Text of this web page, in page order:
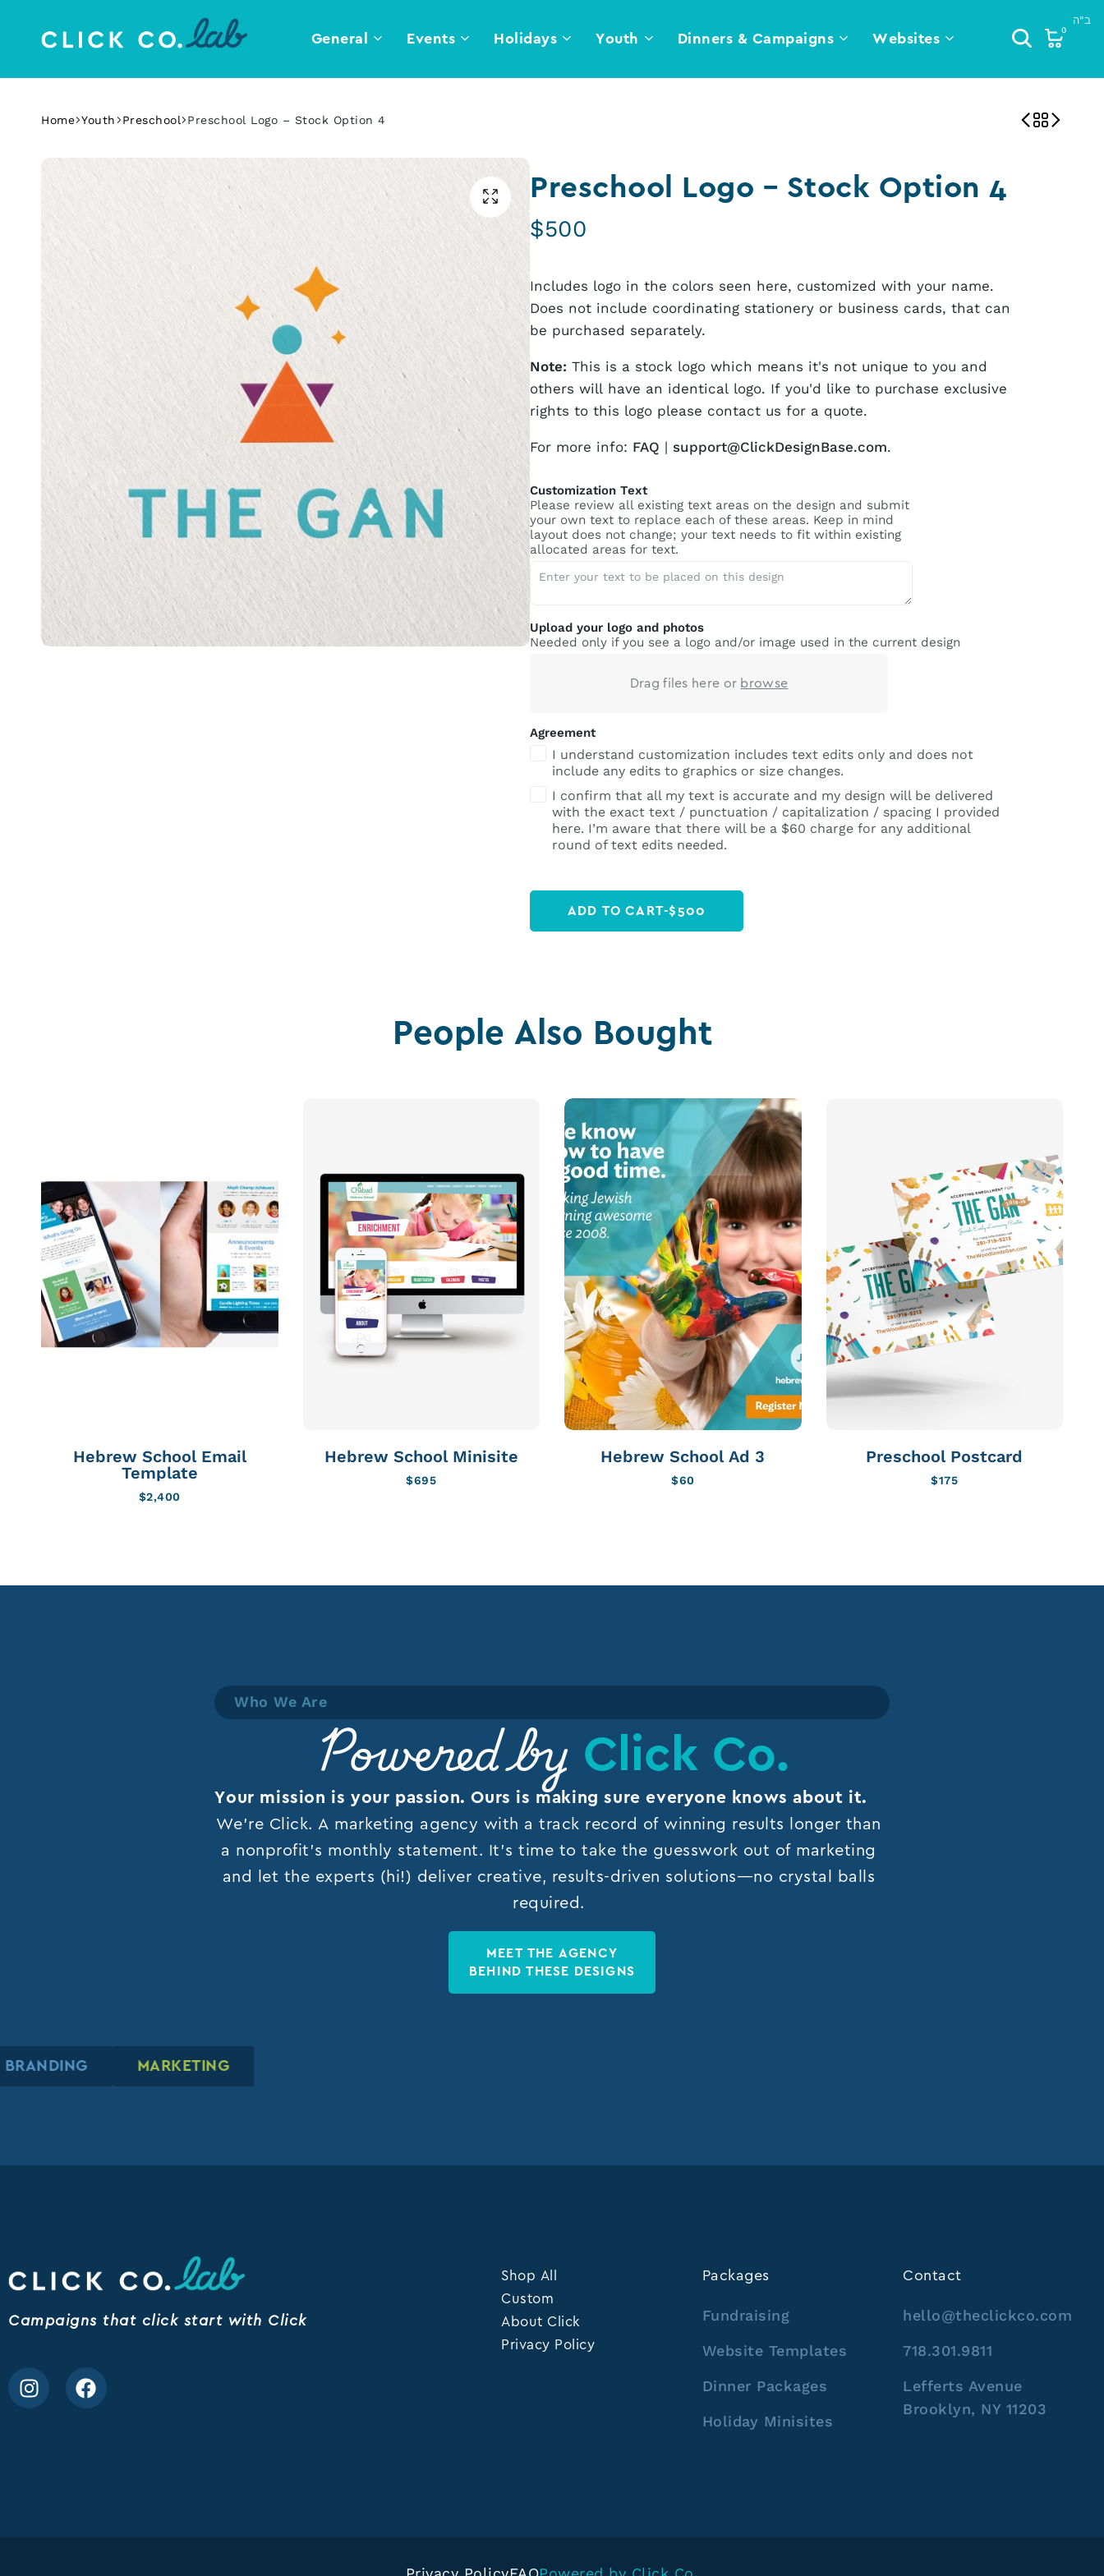
Co.
Design
Shop
General Events Holidays Youth Dinners & Campaigns Websites 0
Home Youth Preschool Preschool Logo – Stock Option 4
Preschool Logo – Stock Option 4
$500
Includes logo in the colors seen here, customized with your name.
Does not include coordinating stationery or business cards, that can
be purchased separately.
Note: This is a stock logo which means it's not unique to you and
others will have an identical logo. If you'd like to purchase exclusive
rights to this logo please contact us for a quote.
For more info: FAQ | support@ClickDesignBase.com.
Customization Text
Please review all existing text areas on the design and submit
your own text to replace each of these areas. Keep in mind
layout does not change; your text needs to fit within existing
allocated areas for text.
Upload your logo and photos
Needed only if you see a logo and/or image used in the current design
Drag files here or browse
Agreement
I understand customization includes text edits only and does not
include any edits to graphics or size changes.
I confirm that all my text is accurate and my design will be delivered
with the exact text / punctuation / capitalization / spacing I provided
here. I’m aware that there will be a $60 charge for any additional
round of text edits needed.
ADD TO CART-$ 500
People Also Bought
Hebrew School Email
Template
$2,400
Hebrew School Minisite
$695
Hebrew School Ad 3
$60
Preschool Postcard
$175
Who We Are
Powered by Click Co.
Your mission is your passion. Ours is making sure everyone knows about it.
We’re Click. A marketing agency with a track record of winning results longer than
a nonprofit’s monthly statement. It’s time to take the guesswork out of marketing
and let the experts (hi!) deliver creative, results-driven solutions—no crystal balls
required.
MEET THE AGENCY
BEHIND THESE DESIGNS
BRANDING MARKETING
BRANDING MARKETING
BRANDING MARKETING
Campaigns that click start with Click
Shop All
Custom
About Click
Privacy Policy
Packages
Fundraising
Website Templates
Dinner Packages
Holiday Minisites
Contact
hello@theclickco.com
718.301.9811
Lefferts Avenue
Brooklyn, NY 11203